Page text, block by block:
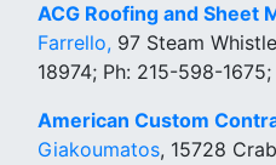
ACG Roofing and Sheet
Farrello, 97 Steam
18974; Ph: 215-598-
American Custom
Giakoumatos, 15728